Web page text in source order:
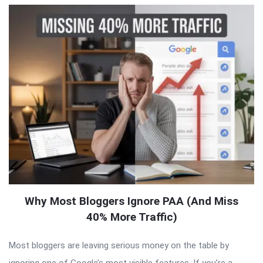
Why Most Bloggers Ignore PAA (And Miss
40% More Traffic)
Most bloggers are leaving serious money on the table by